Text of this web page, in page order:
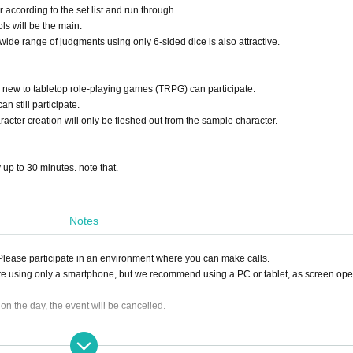
to the set list and run through.
will be the main.
range of judgments using only 6-sided dice is also attractive.
to tabletop role-playing games (TRPG) can participate.
still participate.
creation will only be fleshed out from the sample character.
to 30 minutes. note that.
Notes
participate in an environment where you can make calls.
using only a smartphone, but we recommend using a PC or tablet, as screen
the day, the event will be cancelled.